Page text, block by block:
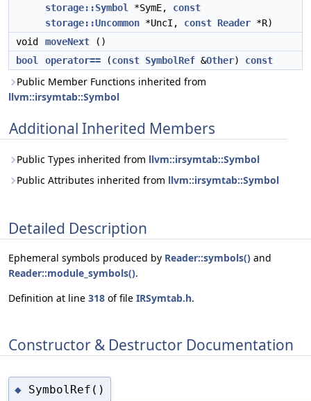
storage::Symbol
*SymE, const
storage::Uncommon *UncI, const Reader *R)
void
moveNext ()
bool
operator== (const SymbolRef &Other) const
Public Member Functions inherited from
llvm::irsymtab::Symbol
Additional Inherited Members
Public Types inherited from llvm::irsymtab::Symbol
Public Attributes inherited from llvm::irsymtab::Symbol
Detailed Description
Ephemeral symbols produced by Reader::symbols() and
Reader::module_symbols().
Definition at line 318 of file IRSymtab.h.
Constructor & Destructor Documentation
◆ SymbolRef()